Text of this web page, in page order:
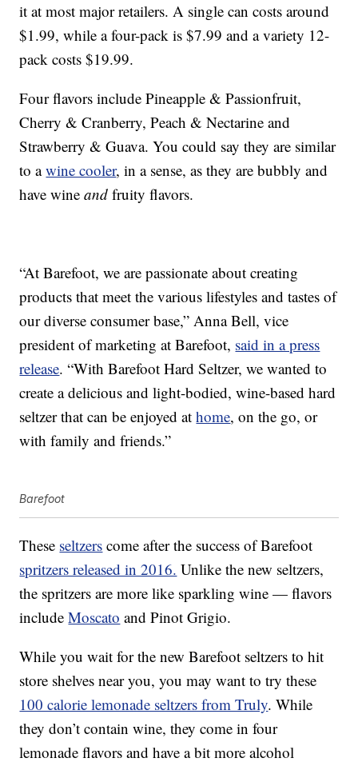
it at most major retailers. A single can costs around
$1.99, while a four-pack is$7.99 and a variety 12-
pack costs$19.99.
Four flavors include Pineapple & Passionfruit,
Cherry & Cranberry, Peach & Nectarine and
Strawberry & Guava. You could say they are similar
to awine cooler, in a sense, as they are bubbly and
have wineand fruity flavors.
“At Barefoot, we are passionate about creating
products that meet the various lifestyles and tastes of
our diverse consumer base,”Anna Bell, vice
president of marketing at Barefoot, said in a press
release. “With Barefoot Hard Seltzer, we wanted to
create a delicious and light-bodied, wine-based hard
seltzer that can be enjoyed athome, on the go, or
with family and friends.”
Barefoot
These seltzers come after the success of Barefoot
spritzers released in 2016. Unlike the new seltzers,
the spritzers are more like sparkling wine — flavors
includeMoscato and Pinot Grigio.
While you wait for the new Barefoot seltzers to hit
store shelves near you, you may want to try these
100 calorie lemonade seltzers from Truly. While
they don’t contain wine, they come in four
lemonade flavors and have a bit more alcohol